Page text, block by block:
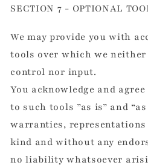
SECTION 7 - OPTIONAL
We may provide you with
tools over which we
control nor input.
You acknowledge and
to such tools ”as is” and
warranties,
kind and without any
no liability whatsoever